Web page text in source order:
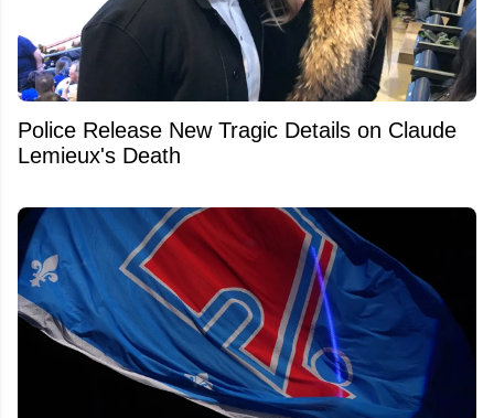
Police Release New Tragic Details on Claude
Lemieux's Death